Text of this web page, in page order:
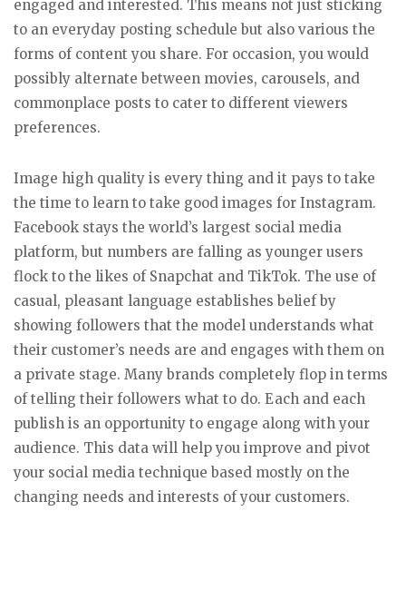
engaged and interested. This means not just sticking
to an everyday posting schedule but also various the
forms of content you share. For occasion, you would
possibly alternate between movies, carousels, and
commonplace posts to cater to different viewers
preferences.
Image high quality is every thing and it pays to take
the time to learn to take good images for Instagram.
Facebook stays the world’s largest social media
platform, but numbers are falling as younger users
flock to the likes of Snapchat and TikTok. The use of
casual, pleasant language establishes belief by
showing followers that the model understands what
their customer’s needs are and engages with them on
a private stage. Many brands completely flop in terms
of telling their followers what to do. Each and each
publish is an opportunity to engage along with your
audience. This data will help you improve and pivot
your social media technique based mostly on the
changing needs and interests of your customers.